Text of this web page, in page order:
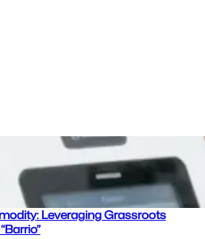
Leveraging Grassroots